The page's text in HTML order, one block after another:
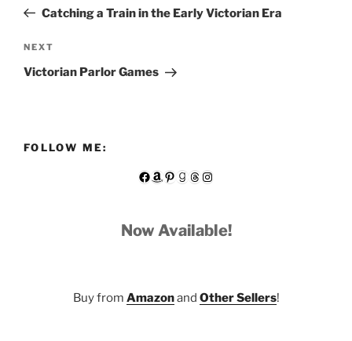
PostCatching a Train in the Early Victorian Era
Next
Post
NEXT
Victorian Parlor Games
FOLLOW ME:
Facebook
Amazon
Pinterest
Goodreads
Threads
Instagram
Now Available!
Buy from Amazonand Other Sellers!